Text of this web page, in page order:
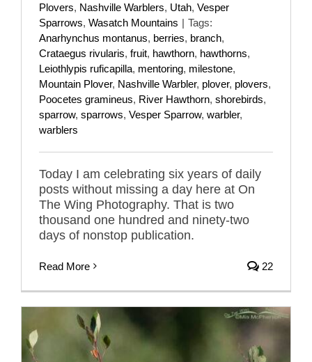
Plovers, Nashville Warblers, Utah, Vesper
Sparrows, Wasatch Mountains | Tags:
Anarhynchus montanus, berries, branch,
Crataegus rivularis, fruit, hawthorn, hawthorns,
Leiothlypis ruficapilla, mentoring, milestone,
Mountain Plover, Nashville Warbler, plover, plovers,
Poocetes gramineus, River Hawthorn, shorebirds,
sparrow, sparrows, Vesper Sparrow, warbler,
warblers
Today I am celebrating six years of daily
posts without missing a day here at On
The Wing Photography. That is two
thousand one hundred and ninety-two
days of nonstop publication.
Read More 22